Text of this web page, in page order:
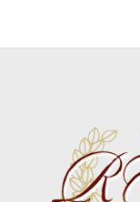
Tom Pattonleft a